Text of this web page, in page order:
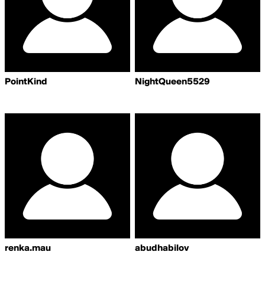
PointKind NightQueen5529
renka.mau abudhabilov